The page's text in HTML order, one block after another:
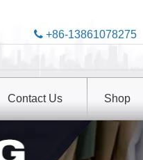
 +86-13861078275
Contact Us Shop